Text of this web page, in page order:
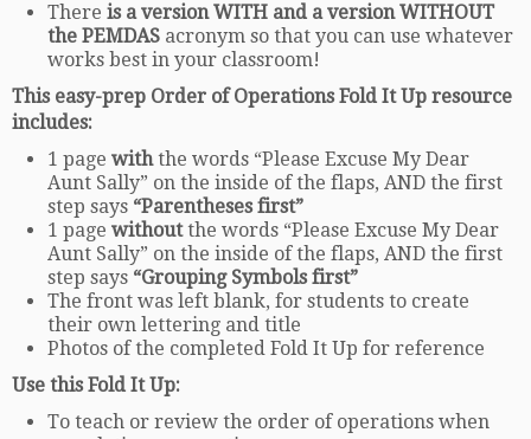
There is a version WITH and a version WITHOUT
the PEMDAS acronym so that you can use whatever
works best in your classroom!
This easy-prep Order of Operations Fold It Up resource
includes:
1 page withthe words “Please Excuse My Dear
Aunt Sally” on the inside of the flaps, AND the first
step says “Parentheses first”
1 page withoutthe words “Please Excuse My Dear
Aunt Sally” on the inside of the flaps, AND the first
step says “Grouping Symbols first”
The front was left blank, for students to create
their own lettering and title
Photos of the completed Fold It Up for reference
Use this Fold It Up:
To teach or review the order of operations when